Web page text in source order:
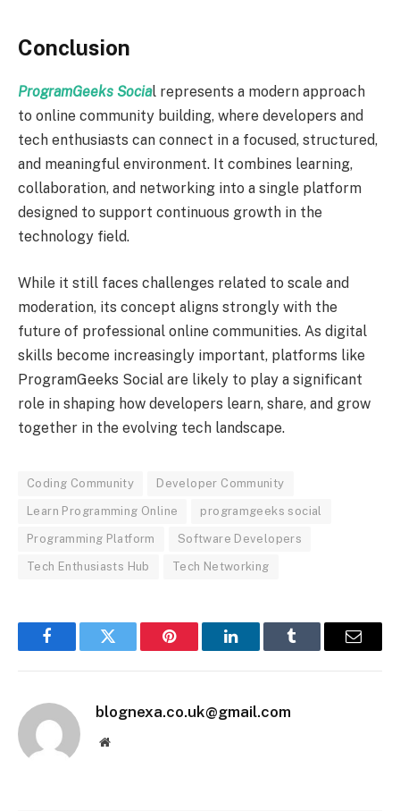
Conclusion
ProgramGeeks Social represents a modern approach
to online community building, where developers and
tech enthusiasts can connect in a focused, structured,
and meaningful environment. It combines learning,
collaboration, and networking into a single platform
designed to support continuous growth in the
technology field.
While it still faces challenges related to scale and
moderation, its concept aligns strongly with the
future of professional online communities. As digital
skills become increasingly important, platforms like
ProgramGeeks Social are likely to play a significant
role in shaping how developers learn, share, and grow
together in the evolving tech landscape.
Coding Community Developer Community
Learn Programming Online programgeeks social
Programming Platform Software Developers
Tech Enthusiasts Hub Tech Networking
FacebookTwitter Pinterest LinkedInTumblr Email
blognexa.co.uk@gmail.com
Website